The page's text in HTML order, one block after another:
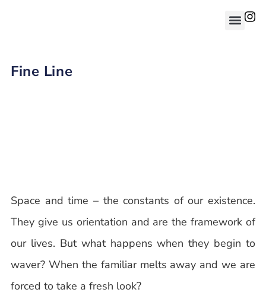
Fine Line
Space and time – the constants of our existence.
They give us orientation and are the framework of
our lives. But what happens when they begin to
waver? When the familiar melts away and we are
forced to take a fresh look?